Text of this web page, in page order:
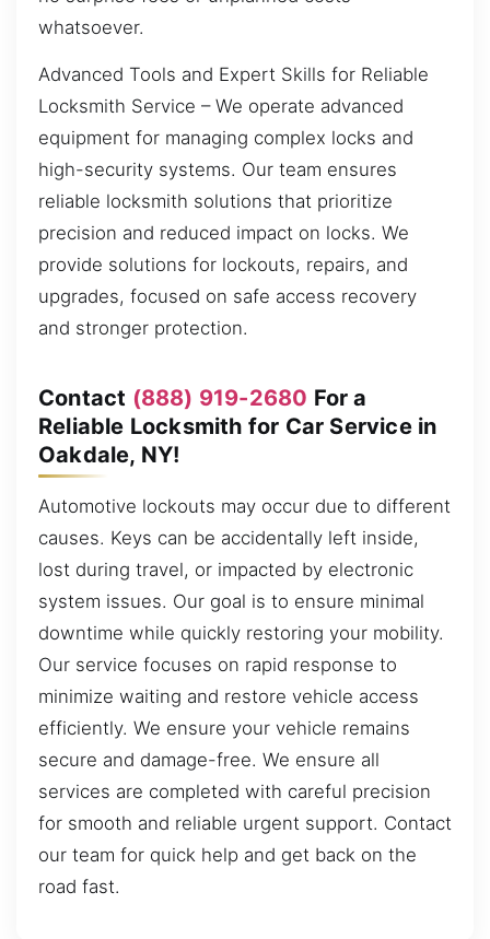
whatsoever.
Advanced Tools and Expert Skills for Reliable
Locksmith Service – We operate advanced
equipment for managing complex locks and
high-security systems. Our team ensures
reliable locksmith solutions that prioritize
precision and reduced impact on locks. We
provide solutions for lockouts, repairs, and
upgrades, focused on safe access recovery
and stronger protection.
Contact (888) 919-2680 For a
Reliable Locksmith for Car Service in
Oakdale, NY!
Automotive lockouts may occur due to different
causes. Keys can be accidentally left inside,
lost during travel, or impacted by electronic
system issues. Our goal is to ensure minimal
downtime while quickly restoring your mobility.
Our service focuses on rapid response to
minimize waiting and restore vehicle access
efficiently. We ensure your vehicle remains
secure and damage-free. We ensure all
services are completed with careful precision
for smooth and reliable urgent support. Contact
our team for quick help and get back on the
road fast.